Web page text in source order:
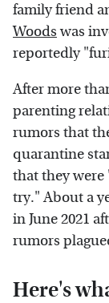
family friend
Woodswas
reportedly
After more
parenting
rumors that
quarantine
that they
try." About a
in June 2021
rumors
Here's